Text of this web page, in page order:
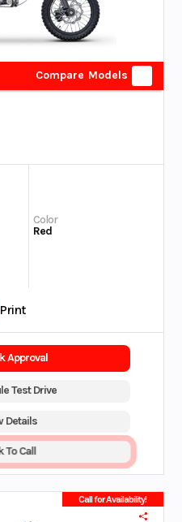
Compare Models
Color
Red
Print
Approval
Test Drive
Details
To Call
Call for Availability!